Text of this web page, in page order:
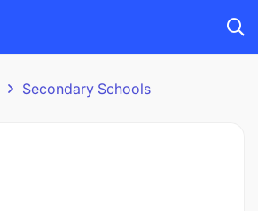
Secondary Schools